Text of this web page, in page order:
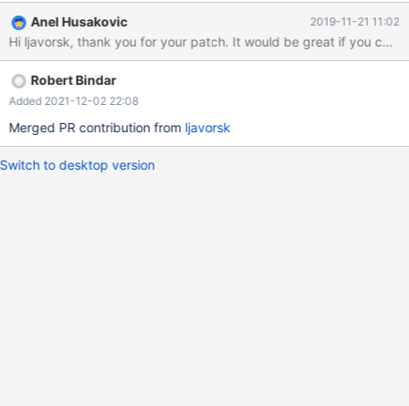
gone.Anel Husakovic 2019-11-21 11:02
Hi ljavorsk, thank you for your
Robert Bindar
Added 2021-12-02 22:08
Merged PR contribution from ljavorsk
Switch to desktop version